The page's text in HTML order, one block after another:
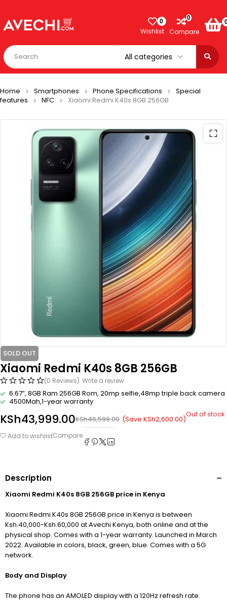
0
Wishlist
0
Compare
Home Smartphones Phone Specifications
Special
features
NFC Xiaomi Redmi K40s 8GB 256GB
SOLD OUT
Xiaomi Redmi K40s 8GB 256GB
(0 Reviews) Write a review
6.67”, 8GB Ram 256GB Rom, 20mp selfie,48mp triple back camera
4500Mah,1-year warranty
KSh46,599.00
KSh43,999.00 (Save KSh2,600.00)Out of stock
Add to wishlistCompare
Description
Xiaomi Redmi K40s 8GB 256GB price in Kenya
Xiaomi Redmi K40s 8GB 256GB price in Kenya is between
Ksh.40,000-Ksh.60,000 at Avechi Kenya, both online and at the
physical shop. Comes with a 1-year warranty. Launched in March
2022. Available in colors, black, green, blue. Comes with a 5G
network.
Body and Display
The phone has an AMOLED display with a 120Hz refresh rate.